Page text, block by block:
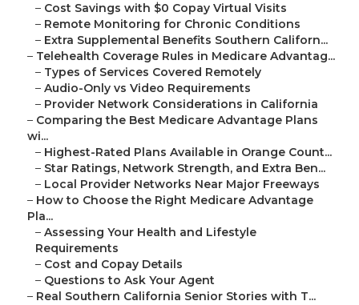
– Cost Savings with $0 Copay Virtual Visits
– Remote Monitoring for Chronic Conditions
– Extra Supplemental Benefits Southern Californ...
– Telehealth Coverage Rules in Medicare Advantag...
– Types of Services Covered Remotely
– Audio-Only vs Video Requirements
– Provider Network Considerations in California
– Comparing the Best Medicare Advantage Plans
wi...
– Highest-Rated Plans Available in Orange Count...
– Star Ratings, Network Strength, and Extra Ben...
– Local Provider Networks Near Major Freeways
– How to Choose the Right Medicare Advantage
Pla...
– Assessing Your Health and Lifestyle
Requirements
– Cost and Copay Details
– Questions to Ask Your Agent
– Real Southern California Senior Stories with T...